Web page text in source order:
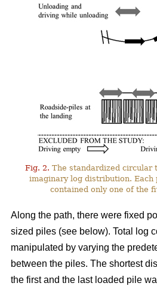
Fig. 2. The standardized circular
imaginary log distribution. Each
contained only one of the
Along the path, there were fixed
sized piles (see below). Total log
manipulated by varying the
between the piles. The shortest
the first and the last loaded pile